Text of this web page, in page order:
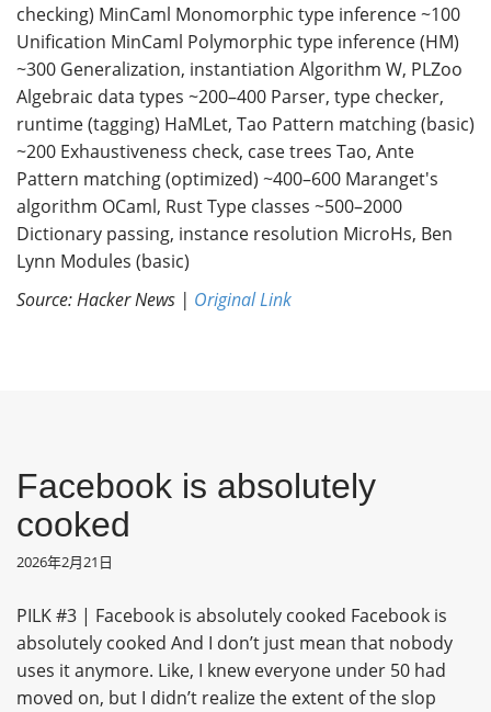
checking) MinCaml Monomorphic type inference ~100
Unification MinCaml Polymorphic type inference (HM)
~300 Generalization, instantiation Algorithm W, PLZoo
Algebraic data types ~200–400 Parser, type checker,
runtime (tagging) HaMLet, Tao Pattern matching (basic)
~200 Exhaustiveness check, case trees Tao, Ante
Pattern matching (optimized) ~400–600 Maranget's
algorithm OCaml, Rust Type classes ~500–2000
Dictionary passing, instance resolution MicroHs, Ben
Lynn Modules (basic)
Source: Hacker News | Original Link
Facebook is absolutely
cooked
2026年2月21日
PILK #3 | Facebook is absolutely cooked Facebook is
absolutely cooked And I don’t just mean that nobody
uses it anymore. Like, I knew everyone under 50 had
moved on, but I didn’t realize the extent of the slop